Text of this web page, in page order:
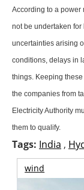
According to a power
not be undertaken
uncertainties arising
conditions, delays in
things. Keeping
the companies from
Electricity Authority
them to qualify.
Tags: India ,
wind